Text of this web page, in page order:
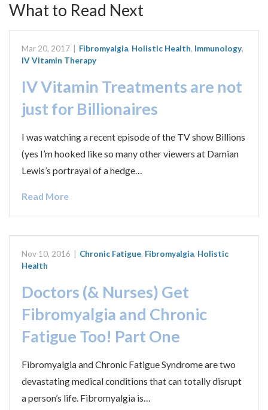
What to Read Next
Mar 20, 2017 Fibromyalgia, Holistic Health, Immunology,
IV Vitamin Therapy
IV Vitamin Treatments are not
just for Billionaires
I was watching a recent episode of the TV show Billions
(yes I’m hooked like so many other viewers at Damian
Lewis’s portrayal of a hedge…
Read More
Nov 10, 2016 Chronic Fatigue, Fibromyalgia, Holistic
Health
Doctors (& Nurses) Get
Fibromyalgia and Chronic
Fatigue Too! Part One
Fibromyalgia and Chronic Fatigue Syndrome are two
devastating medical conditions that can totally disrupt
a person’s life. Fibromyalgia is…